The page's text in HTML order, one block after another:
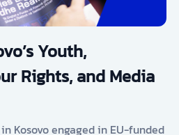
Youth,
Rights, and Media
Kosovo engaged in EU-funded